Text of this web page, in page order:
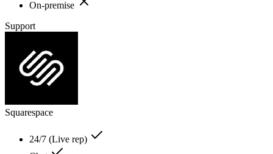
On-premise
Support
Squarespace
24/7 (Live rep)